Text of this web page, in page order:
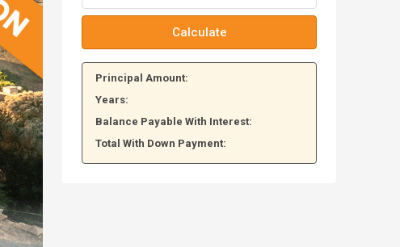
Calculate
Principal Amount:
Years:
Balance Payable With Interest:
Total With Down Payment: